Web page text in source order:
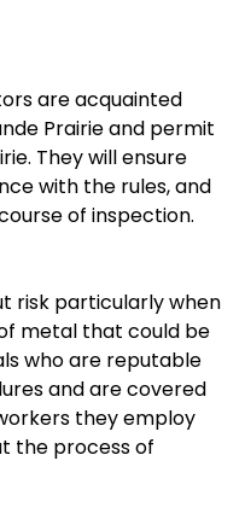
are acquainted
Prairie and permit
They will ensure
with the rules, and
of inspection.
risk particularly when
metal that could be
who are reputable
and are covered
they employ
the process of